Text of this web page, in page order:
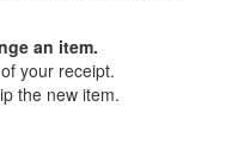
an item.
your receipt.
the new item.